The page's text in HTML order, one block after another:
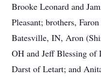
Brooke Leonard and
Pleasant; brothers,
Batesville, IN, Aron
OH and Jeff Blessing of
Darst of Letart; and